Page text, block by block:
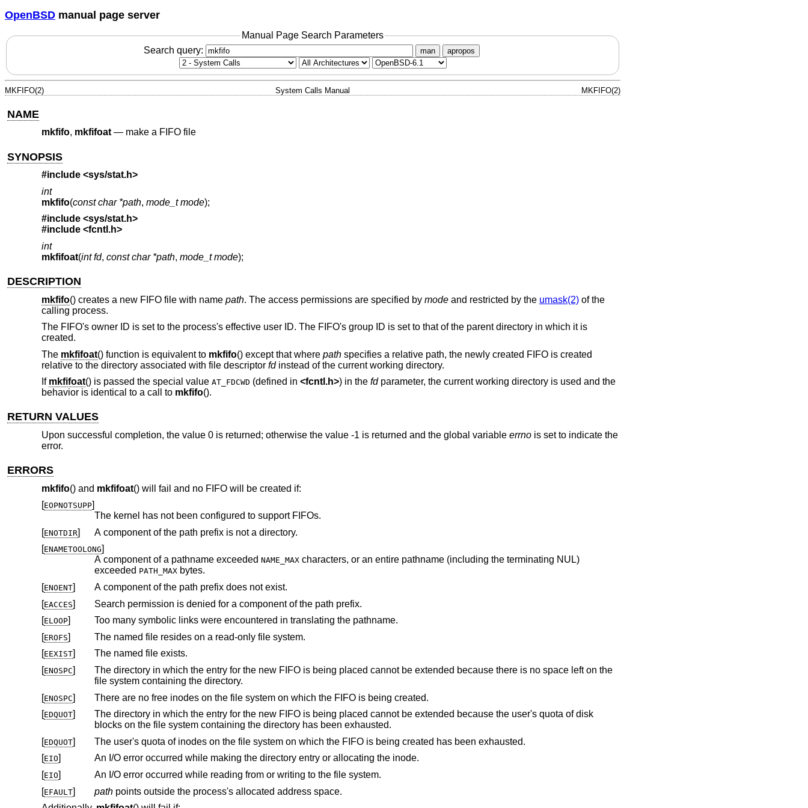
OpenBSD manual page server
Manual Page Search Parameters
Search query:
man apropos
MKFIFO(2) System Calls Manual MKFIFO(2)
NAME
mkfifo, mkfifoat— make a FIFO file
SYNOPSIS
#include <sys/stat.h>
int
mkfifo(const char *path, mode_t mode);
#include <sys/stat.h>
#include <fcntl.h>
int
mkfifoat(int fd, const char *path, mode_t mode);
DESCRIPTION
mkfifo() creates a new FIFO file with name path. The access permissions are specified by modeand restricted by the umask(2)of the
calling process.
The FIFO's owner ID is set to the process's effective user ID. The FIFO's group ID is set to that of the parent directory in which it is
created.
The mkfifoat() function is equivalent to mkfifo() except that where pathspecifies a relative path, the newly created FIFO is created
relative to the directory associated with file descriptor fdinstead of the current working directory.
If mkfifoat() is passed the special value AT_FDCWD (defined in <fcntl.h>) in the fdparameter, the current working directory is used and the
behavior is identical to a call to mkfifo().
RETURN VALUES
Upon successful completion, the value 0 is returned; otherwise the value -1 is returned and the global variable errnois set to indicate the
error.
ERRORS
mkfifo() and mkfifoat() will fail and no FIFO will be created if:
[EOPNOTSUPP]
The kernel has not been configured to support FIFOs.
[ENOTDIR]
A component of the path prefix is not a directory.
[ENAMETOOLONG]
A component of a pathname exceeded NAME_MAXcharacters, or an entire pathname (including the terminating NUL)
exceeded PATH_MAXbytes.
[ENOENT]
A component of the path prefix does not exist.
[EACCES]
Search permission is denied for a component of the path prefix.
[ELOOP]
Too many symbolic links were encountered in translating the pathname.
[EROFS]
The named file resides on a read-only file system.
[EEXIST]
The named file exists.
[ENOSPC]
The directory in which the entry for the new FIFO is being placed cannot be extended because there is no space left on the
file system containing the directory.
[ENOSPC]
There are no free inodes on the file system on which the FIFO is being created.
[EDQUOT]
The directory in which the entry for the new FIFO is being placed cannot be extended because the user's quota of disk
blocks on the file system containing the directory has been exhausted.
[EDQUOT]
The user's quota of inodes on the file system on which the FIFO is being created has been exhausted.
[EIO]
An I/O error occurred while making the directory entry or allocating the inode.
[EIO]
An I/O error occurred while reading from or writing to the file system.
[EFAULT] path
points outside the process's allocated address space.